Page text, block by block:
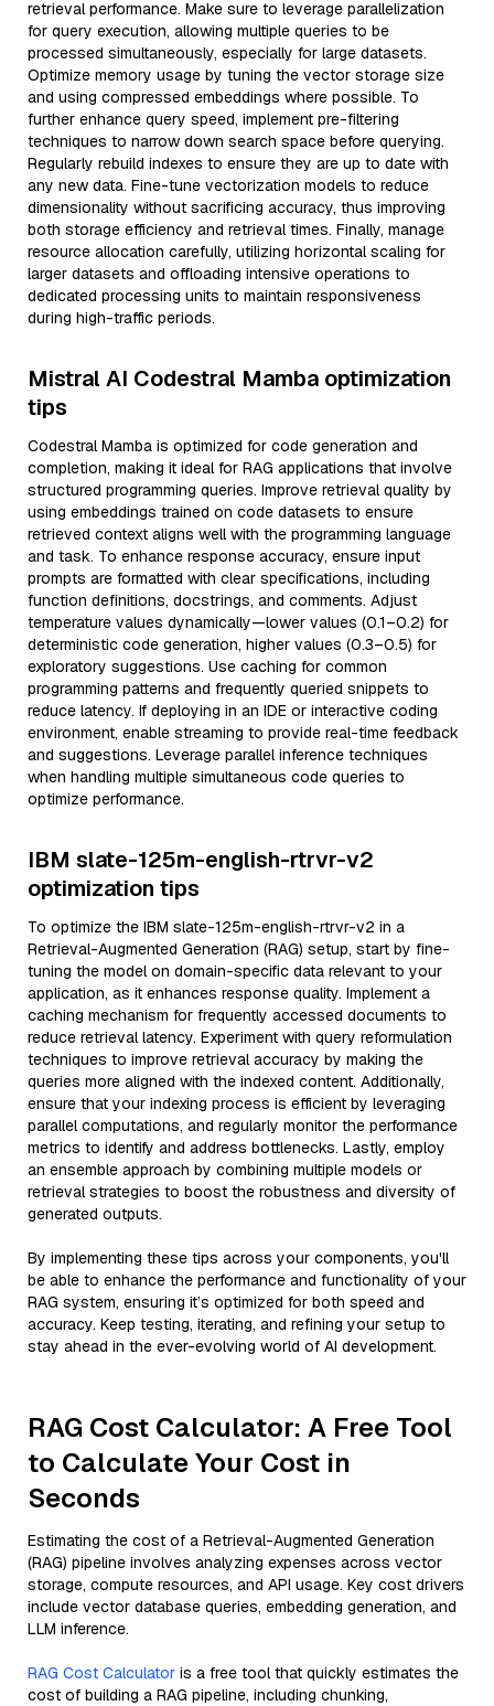
retrieval performance. Make sure to leverage parallelization
for query execution, allowing multiple queries to be
processed simultaneously, especially for large datasets.
Optimize memory usage by tuning the vector storage size
and using compressed embeddings where possible. To
further enhance query speed, implement pre-filtering
techniques to narrow down search space before querying.
Regularly rebuild indexes to ensure they are up to date with
any new data. Fine-tune vectorization models to reduce
dimensionality without sacrificing accuracy, thus improving
both storage efficiency and retrieval times. Finally, manage
resource allocation carefully, utilizing horizontal scaling for
larger datasets and offloading intensive operations to
dedicated processing units to maintain responsiveness
during high-traffic periods.
Mistral AI Codestral Mamba optimization
tips
Codestral Mamba is optimized for code generation and
completion, making it ideal for RAG applications that involve
structured programming queries. Improve retrieval quality by
using embeddings trained on code datasets to ensure
retrieved context aligns well with the programming language
and task. To enhance response accuracy, ensure input
prompts are formatted with clear specifications, including
function definitions, docstrings, and comments. Adjust
temperature values dynamically—lower values (0.1–0.2) for
deterministic code generation, higher values (0.3–0.5) for
exploratory suggestions. Use caching for common
programming patterns and frequently queried snippets to
reduce latency. If deploying in an IDE or interactive coding
environment, enable streaming to provide real-time feedback
and suggestions. Leverage parallel inference techniques
when handling multiple simultaneous code queries to
optimize performance.
IBM slate-125m-english-rtrvr-v2
optimization tips
To optimize the IBM slate-125m-english-rtrvr-v2 in a
Retrieval-Augmented Generation (RAG) setup, start by fine-
tuning the model on domain-specific data relevant to your
application, as it enhances response quality. Implement a
caching mechanism for frequently accessed documents to
reduce retrieval latency. Experiment with query reformulation
techniques to improve retrieval accuracy by making the
queries more aligned with the indexed content. Additionally,
ensure that your indexing process is efficient by leveraging
parallel computations, and regularly monitor the performance
metrics to identify and address bottlenecks. Lastly, employ
an ensemble approach by combining multiple models or
retrieval strategies to boost the robustness and diversity of
generated outputs.
By implementing these tips across your components, you'll
be able to enhance the performance and functionality of your
RAG system, ensuring it’s optimized for both speed and
accuracy. Keep testing, iterating, and refining your setup to
stay ahead in the ever-evolving world of AI development.
RAG Cost Calculator: A Free Tool
to Calculate Your Cost in
Seconds
Estimating the cost of a Retrieval-Augmented Generation
(RAG) pipeline involves analyzing expenses across vector
storage, compute resources, and API usage. Key cost drivers
include vector database queries, embedding generation, and
LLM inference.
RAG Cost Calculator is a free tool that quickly estimates the
cost of building a RAG pipeline, including chunking,